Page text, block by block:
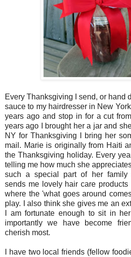
Every Thanksgiving I send, or hand
sauce to my hairdresser in New
years ago and stop in for a cut
years ago I brought her a jar and
NY for Thanksgiving I bring her
mail. Marie is originally from Haiti
the Thanksgiving holiday. Every
telling me how much she
such a special part of her family
sends me lovely hair care
where the 'what goes around
play. I also think she gives me an
I am fortunate enough to sit in
importantly we have become
cherish most.
I have two local friends (fellow